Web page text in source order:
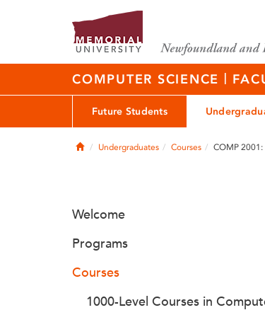
COMPUTER SCIENCE |
Future Students
HomeUndergraduates Courses COMP
Welcome
Programs
Courses
1000-Level Courses in